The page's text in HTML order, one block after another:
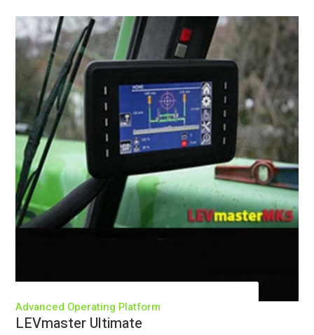
Advanced Operating Platform
LEVmaster Ultimate